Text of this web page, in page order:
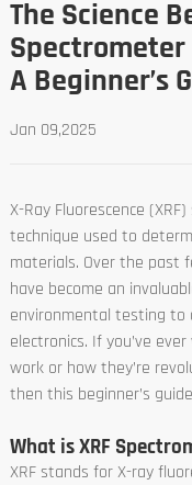
The Science
Spectrometer
A Beginner’s
Jan 09,2025
X-Ray Fluorescence
technique used to
materials. Over the past
have become an
environmental testing to
electronics. If you’ve
work or how they’re
then this beginner’s
What is XRF
XRF stands for X-ray